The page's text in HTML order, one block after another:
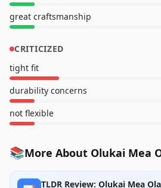
great craftsmanship
CRITICIZED
tight fit
durability concerns
not flexible
📚More About Olukai Mea
TLDR Review: Olukai Mea